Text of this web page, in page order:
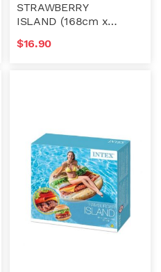
STRAWBERRY
ISLAND (168cm x
$16.90